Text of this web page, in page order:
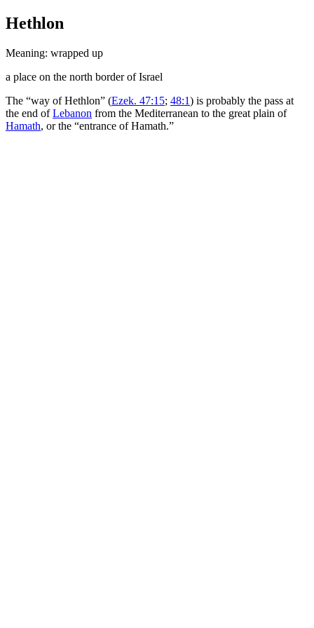
Hethlon
Meaning: wrapped up
a place on the north border of Israel
The “way of Hethlon” (Ezek. 47:15; 48:1) is probably the pass at
the end ofLebanon from the Mediterranean to the great plain of
Hamath, or the “entrance of Hamath.”